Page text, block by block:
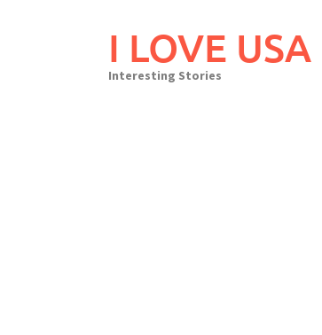
I LOVE USA
Interesting Stories